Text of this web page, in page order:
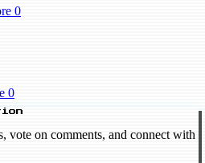
0
0
vote on comments, and connect with